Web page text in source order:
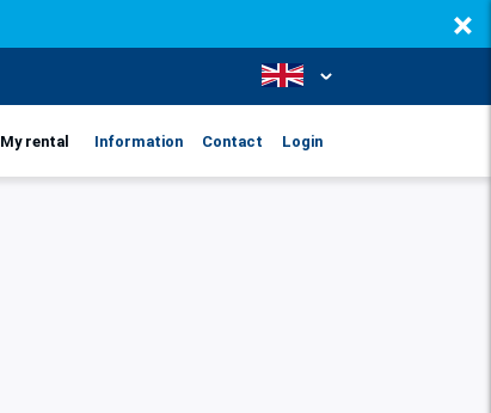
×
My rental Information Contact Login